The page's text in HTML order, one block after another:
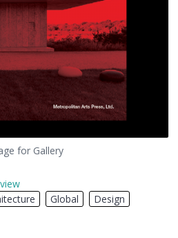
for Gallery
Global Design